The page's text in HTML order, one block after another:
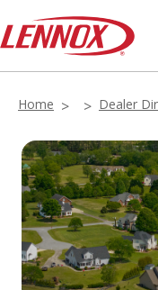
Home Dealer